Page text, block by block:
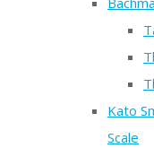
Kato
Scale